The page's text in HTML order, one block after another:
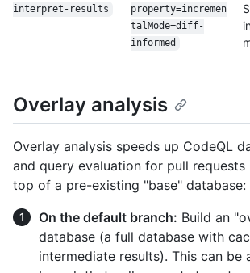
interpret-results
property=incremen
talMode=diff-
informed
Overlay analysis
Overlay analysis speeds up CodeQL
and query evaluation for pull
top of a pre-existing "base" database:
On the default branch: Build an
database (a full database with
intermediate results). This can be